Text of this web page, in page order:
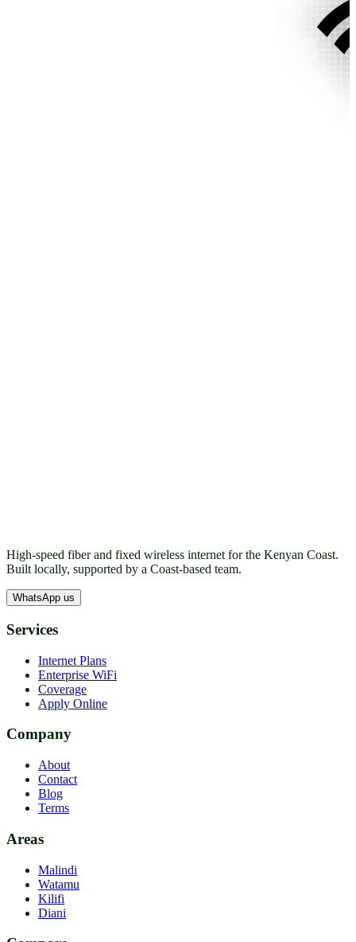
High-speed fiber and fixed wireless internet for the Kenyan Coast.
Built locally, supported by a Coast-based team.
WhatsApp us
Services
Internet Plans
Enterprise WiFi
Coverage
Apply Online
Company
About
Contact
Blog
Terms
Areas
Malindi
Watamu
Kilifi
Diani